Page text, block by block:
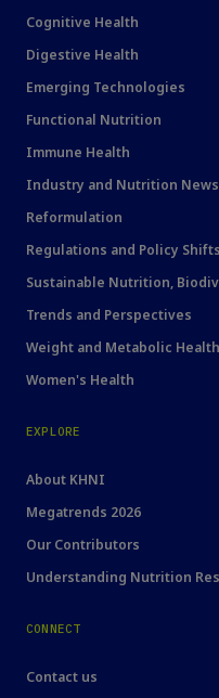
Cognitive Health
Digestive Health
Emerging Technologies
Functional Nutrition
Immune Health
Industry and Nutrition News
Reformulation
Regulations and Policy Shifts
Sustainable Nutrition,
Trends and Perspectives
Weight and Metabolic
Women's Health
EXPLORE
About KHNI
Megatrends 2026
Our Contributors
Understanding Nutrition
CONNECT
Contact us